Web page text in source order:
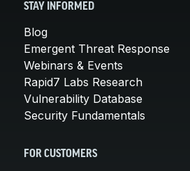
STAY INFORMED
Blog
Emergent Threat Response
Webinars & Events
Rapid7 Labs Research
Vulnerability Database
Security Fundamentals
FOR CUSTOMERS